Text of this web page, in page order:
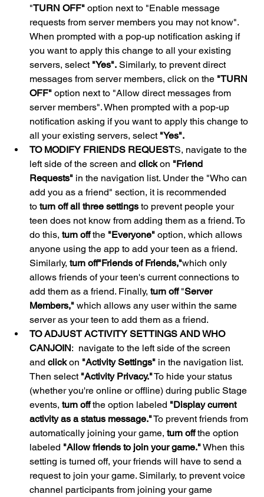
"TURN OFF" option next to "Enable message
requests from server members you may not know".
When prompted with a pop-up notification asking if
you want to apply this change to all your existing
servers, select "Yes". Similarly, to prevent direct
messages from server members, click on the "TURN
OFF" option next to "Allow direct messages from
server members". When prompted with a pop-up
notification asking if you want to apply this change to
all your existing servers, select "Yes".
TO MODIFY FRIENDS REQUESTS, navigate to the
left side of the screen and click on "Friend
Requests" in the navigation list. Under the "Who can
add you as a friend" section, it is recommended
to turn off all three settings to prevent people your
teen does not know from adding them as a friend. To
do this, turn off the "Everyone" option, which allows
anyone using the app to add your teen as a friend.
Similarly, turn off"Friends of Friends,"which only
allows friends of your teen's current connections to
add them as a friend. Finally, turn off "Server
Members," which allows any user within the same
server as your teen to add them as a friend.
TO ADJUST ACTIVITY SETTINGS AND WHO
CANJOIN:  navigate to the left side of the screen
and click on "Activity Settings" in the navigation list.
Then select "Activity Privacy." To hide your status
(whether you're online or offline) during public Stage
events, turn off the option labeled "Display current
activity as a status message." To prevent friends from
automatically joining your game, turn off the option
labeled "Allow friends to join your game." When this
setting is turned off, your friends will have to send a
request to join your game. Similarly, to prevent voice
channel participants from joining your game